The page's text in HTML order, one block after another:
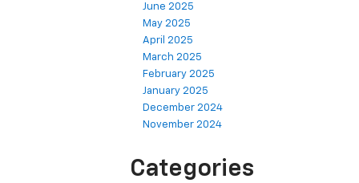
June 2025
May 2025
April 2025
March 2025
February 2025
January 2025
December 2024
November 2024
Categories